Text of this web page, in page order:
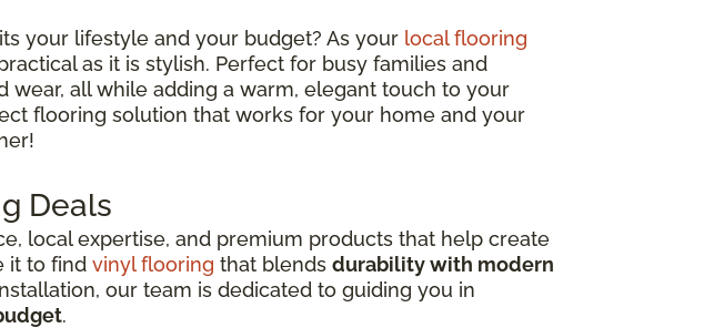
your lifestyle and your budget? As your local flooring
practical as it is stylish. Perfect for busy families and
wear, all while adding a warm, elegant touch to your
flooring solution that works for your home and your
Deals
local expertise, and premium products that help create
it to find vinyl flooring that blends durability with modern
our team is dedicated to guiding you in
.